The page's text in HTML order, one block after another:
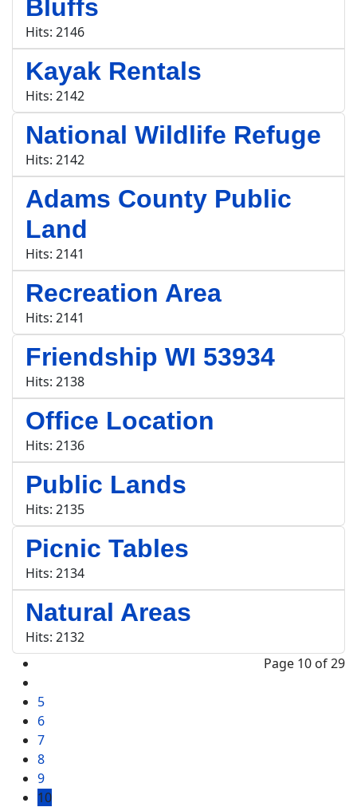
Bluffs
Hits: 2146
Kayak Rentals
Hits: 2142
National Wildlife Refuge
Hits: 2142
Adams County Public
Land
Hits: 2141
Recreation Area
Hits: 2141
Friendship WI 53934
Hits: 2138
Office Location
Hits: 2136
Public Lands
Hits: 2135
Picnic Tables
Hits: 2134
Natural Areas
Hits: 2132
Page 10 of 29
5
6
7
8
9
10